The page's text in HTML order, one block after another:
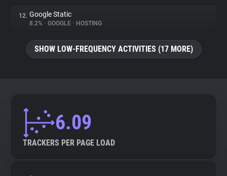
12. Google Static
8.2% • GOOGLE • HOSTING
SHOW LOW-FREQUENCY ACTIVITIES (17 MORE)
6.09
TRACKERS PER PAGE LOAD